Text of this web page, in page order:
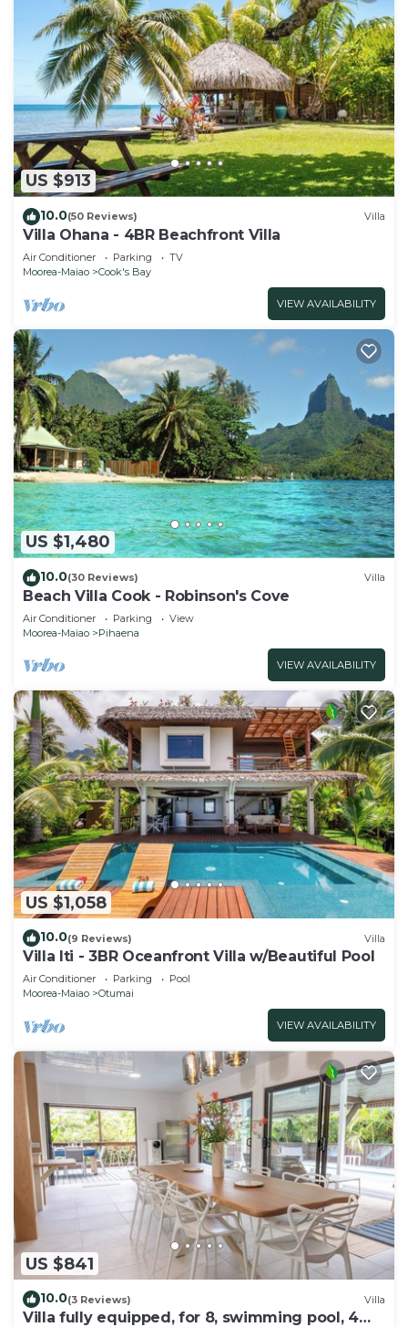
US $913
10.0(50 Reviews) Villa
Villa Ohana - 4BR Beachfront Villa
Air Conditioner Parking
TV
Moorea-Maiao
Cook's Bay
VIEW AVAILABILITY
US $1,480
10.0(30 Reviews) Villa
Beach Villa Cook - Robinson's Cove
Air Conditioner Parking
View
Moorea-Maiao
Pihaena
VIEW AVAILABILITY
US $1,058
10.0(9 Reviews) Villa
Villa Iti - 3BR Oceanfront Villa w/Beautiful Pool
Air Conditioner Parking
Pool
Moorea-Maiao
Otumai
VIEW AVAILABILITY
US $841
10.0(3 Reviews) Villa
Villa fully equipped, for 8, swimming pool, 4